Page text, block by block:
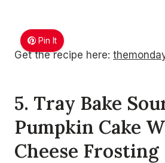
Pin It
Get the recipe here:
5. Tray Bake
Pumpkin Cake
Cheese Frosting